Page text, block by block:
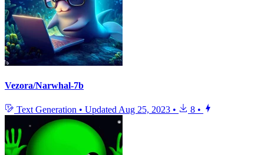
Vezora/Narwhal-7b
Text Generation • Updated Aug 25, 2023 • 8 •